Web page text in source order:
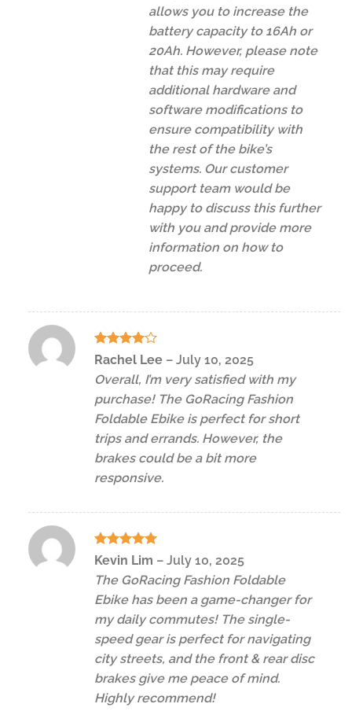
allows you to increase the
battery capacity to 16Ah or
20Ah. However, please note
that this may require
additional hardware and
software modifications to
ensure compatibility with
the rest of the bike’s
systems. Our customer
support team would be
happy to discuss this further
with you and provide more
information on how to
proceed.
Rated4
Rachel Lee – July 10, 2025
Overall, I’m very satisfied with my
purchase! The GoRacing Fashion
Foldable Ebike is perfect for short
trips and errands. However, the
brakes could be a bit more
responsive.
Rated 5
Kevin Lim – July 10, 2025
The GoRacing Fashion Foldable
Ebike has been a game-changer for
my daily commutes! The single-
speed gear is perfect for navigating
city streets, and the front & rear disc
brakes give me peace of mind.
Highly recommend!